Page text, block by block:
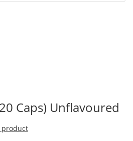
Caps) Unflavoured
product